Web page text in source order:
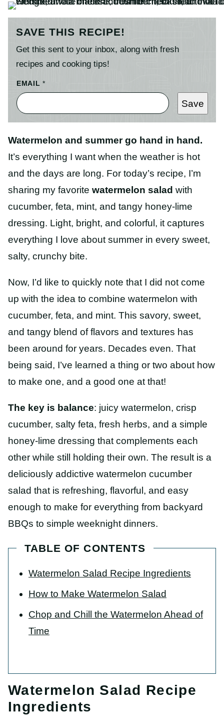
SAVE THIS RECIPE!
Get this sent to your inbox, along with fresh
recipes and cooking tips!
EMAIL*
Save
Watermelon and summer go hand in hand.
It’s everything I want when the weather is hot
and the days are long. For today’s recipe, I’m
sharing my favorite watermelon salad with
cucumber, feta, mint, and tangy honey-lime
dressing. Light, bright, and colorful, it captures
everything I love about summer in every sweet,
salty, crunchy bite.
Now, I’d like to quickly note that I did not come
up with the idea to combine watermelon with
cucumber, feta, and mint. This savory, sweet,
and tangy blend of flavors and textures has
been around for years. Decades even. That
being said, I’ve learned a thing or two about how
to make one, and a good one at that!
The key is balance: juicy watermelon, crisp
cucumber, salty feta, fresh herbs, and a simple
honey-lime dressing that complements each
other while still holding their own. The result is a
deliciously addictive watermelon cucumber
salad that is refreshing, flavorful, and easy
enough to make for everything from backyard
BBQs to simple weeknight dinners.
TABLE OF CONTENTS
Watermelon Salad Recipe Ingredients
How to Make Watermelon Salad
Chop and Chill the Watermelon Ahead of
Time
Watermelon Salad Recipe
Ingredients